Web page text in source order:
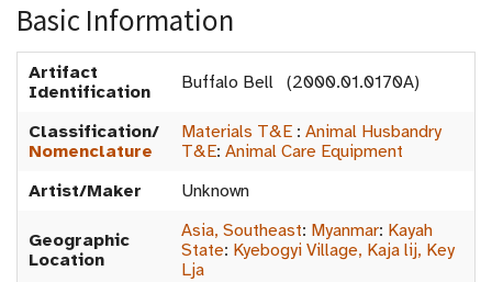
Basic Information
Artifact
Identification
Buffalo Bell (2000.01.0170A)
Classification/
Nomenclature
Materials T&E : Animal Husbandry
T&E: Animal Care Equipment
Artist/Maker
Unknown
Geographic
Location
Asia, Southeast: Myanmar: Kayah
State: Kyebogyi Village, Kaja lij, Key
Lja